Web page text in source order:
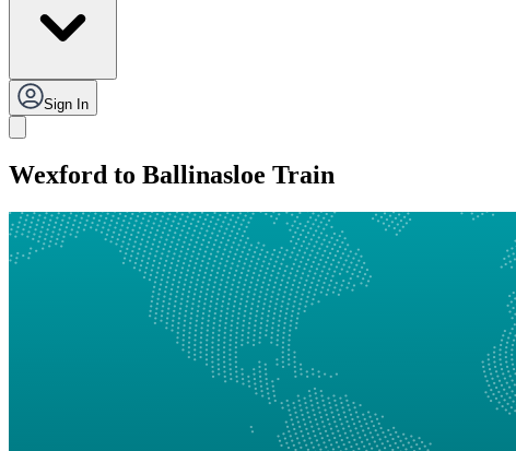
Sign In
Wexford to Ballinasloe Train